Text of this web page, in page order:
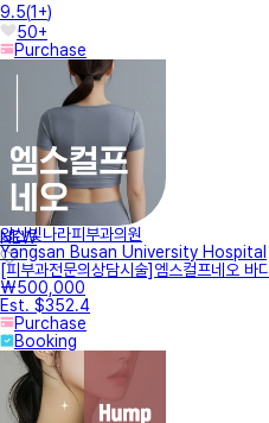
9.5(1+)
50+
Purchase
NEW
양산빛나라피부과의원
Yangsan Busan University Hospital
[피부과전문의상담시술]엠스컬프네오 바
₩500,000
Est. $352.4
Purchase
Booking